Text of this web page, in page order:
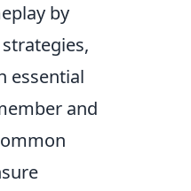
by
essential
and